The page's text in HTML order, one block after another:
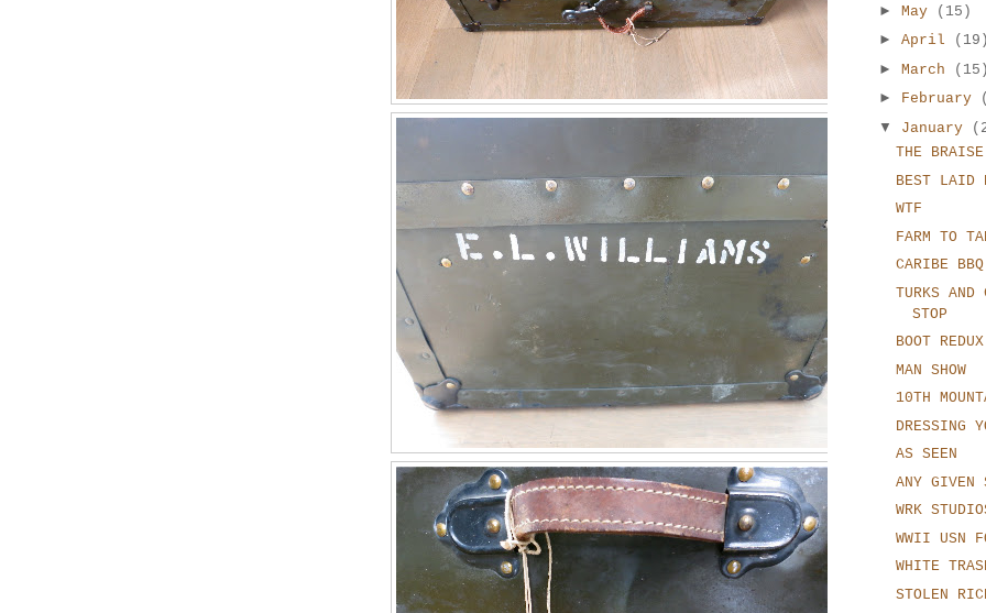
► May
(15)
► April
(19)
► March
(15)
► February
▼ January
THE BRAISE
BEST LAID
WTF
FARM TO
CARIBE BBQ
TURKS AND
STOP
BOOT REDUX
MAN SHOW
10TH
DRESSING
AS SEEN
ANY GIVEN
WRK
WWII USN
WHITE
STOLEN